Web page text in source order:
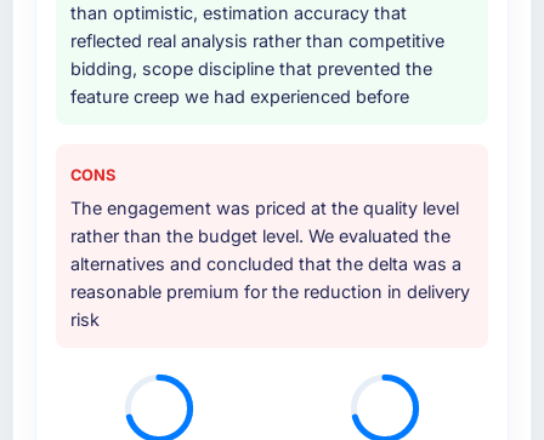
than optimistic, estimation accuracy that
reflected real analysis rather than competitive
bidding, scope discipline that prevented the
feature creep we had experienced before
CONS
The engagement was priced at the quality level
rather than the budget level. We evaluated the
alternatives and concluded that the delta was a
reasonable premium for the reduction in delivery
risk